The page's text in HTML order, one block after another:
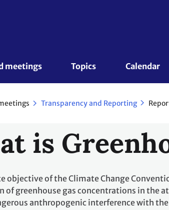
meetings Topics Calendar
Transparency and Reporting
is
objective of the Climate Change
of greenhouse gas concentrations in the
anthropogenic interference with